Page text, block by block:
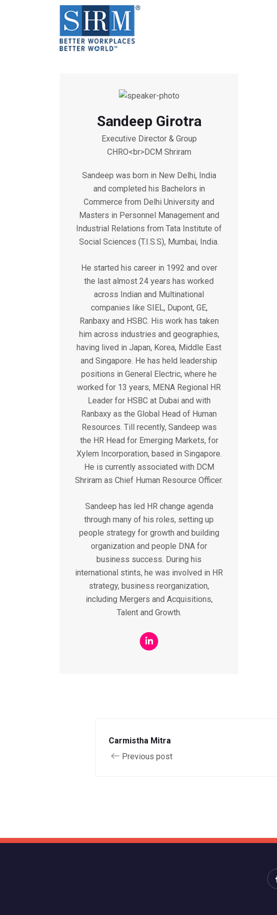
Sandeep Girotra
Executive Director & Group
CHRO<br>DCM Shriram
Sandeep was born in New Delhi, India
and completed his Bachelors in
Commerce from Delhi University and
Masters in Personnel Management and
Industrial Relations from Tata Institute of
Social Sciences (T.I.S.S), Mumbai, India.
He started his career in 1992 and over
the last almost 24 years has worked
across Indian and Multinational
companies like SIEL, Dupont, GE,
Ranbaxy and HSBC. His work has taken
him across industries and geographies,
having lived in Japan, Korea, Middle East
and Singapore. He has held leadership
positions in General Electric, where he
worked for 13 years, MENA Regional HR
Leader for HSBC at Dubai and with
Ranbaxy as the Global Head of Human
Resources. Till recently, Sandeep was
the HR Head for Emerging Markets, for
Xylem Incorporation, based in Singapore.
He is currently associated with DCM
Shriram as Chief Human Resource Officer.
Sandeep has led HR change agenda
through many of his roles, setting up
people strategy for growth and building
organization and people DNA for
business success. During his
international stints, he was involved in HR
strategy, business reorganization,
including Mergers and Acquisitions,
Talent and Growth.
Carmistha Mitra
Previous post